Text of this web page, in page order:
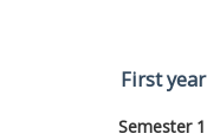
First year
Semester 1